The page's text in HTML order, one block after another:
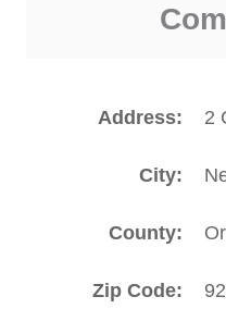
Address 2
City
County
Zip Code